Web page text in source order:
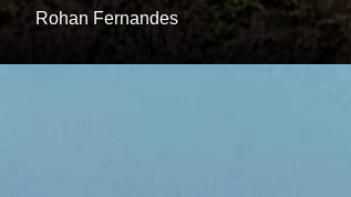
Rohan Fernandes